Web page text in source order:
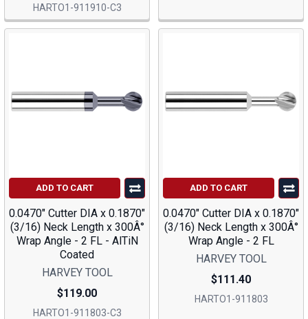
HARTO1-911910-C3
ADD TO CART
0.0470" Cutter DIA x 0.1870"
(3/16) Neck Length x 300Â°
Wrap Angle - 2 FL - AlTiN
Coated
HARVEY TOOL
$119.00
HARTO1-911803-C3
ADD TO CART
0.0470" Cutter DIA x 0.1870"
(3/16) Neck Length x 300Â°
Wrap Angle - 2 FL
HARVEY TOOL
$111.40
HARTO1-911803